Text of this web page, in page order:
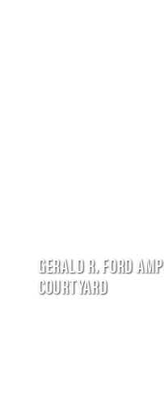
GERALD R. FORD
COURTYARD